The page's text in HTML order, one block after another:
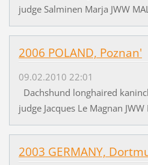
judge Salminen Marja JWW
2006 POLAND, Poznan'
09.02.2010 22:01
Dachshund longhaired
judge Jacques Le Magnan JWW
2003 GERMANY,